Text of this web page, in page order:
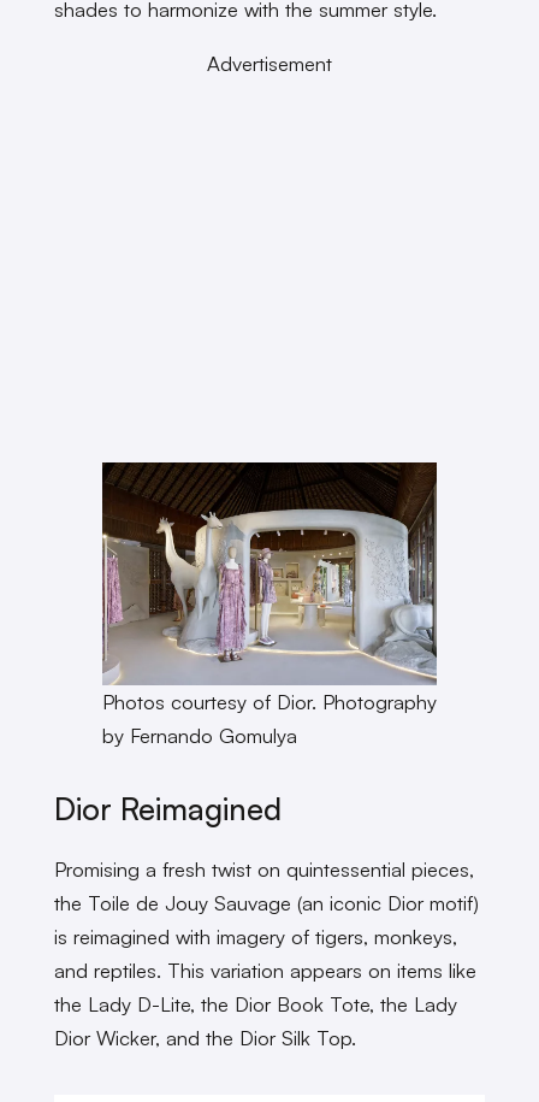
shades to harmonize with the summer style.
Advertisement
Photos courtesy of Dior. Photography
by Fernando Gomulya
Dior Reimagined
Promising a fresh twist on quintessential pieces,
the Toile de Jouy Sauvage (an iconic Dior motif)
is reimagined with imagery of tigers, monkeys,
and reptiles. This variation appears on items like
the Lady D-Lite, the Dior Book Tote, the Lady
Dior Wicker, and the Dior Silk Top.